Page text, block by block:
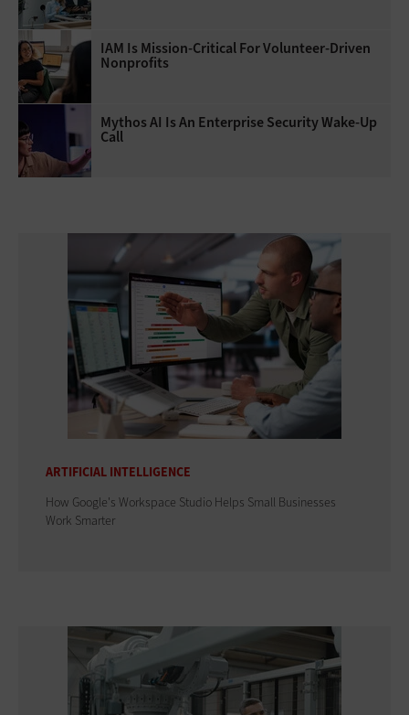
IAM Is Mission-Critical For Volunteer-Driven
Nonprofits
Mythos AI Is An Enterprise Security Wake-Up
Call
ARTIFICIAL INTELLIGENCE
How Google's Workspace Studio Helps Small Businesses
Work Smarter